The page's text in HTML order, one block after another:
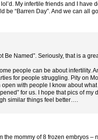
My infertile friends and I have
be “Barren Day”. And we can all
Be Named”. Seriously, that is a
people can be about infertility.
for people struggling. Pity on
open with people I know about
for us. I hope that pics of my
similar things feel better….
the mommy of 8 frozen embryos